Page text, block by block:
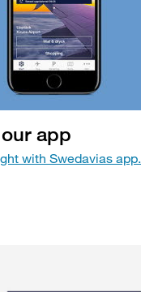
app
with Swedavias app.